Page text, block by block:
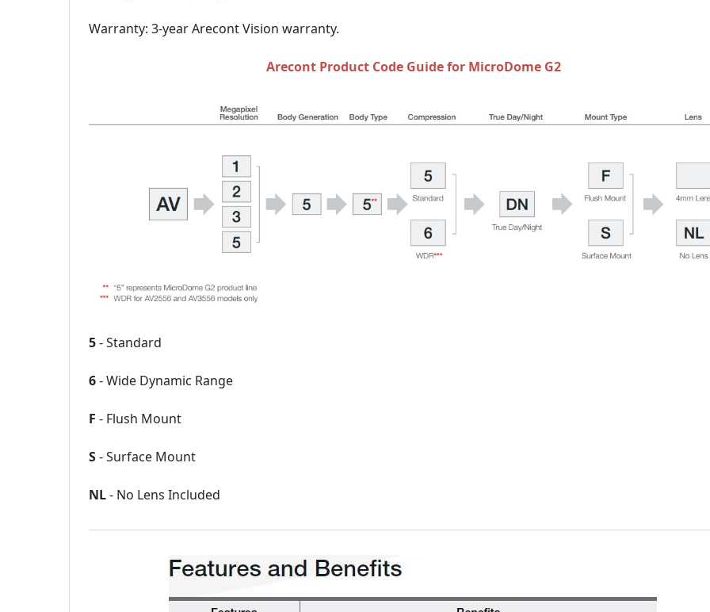
Warranty: 3-year Arecont Vision warranty.
Arecont Product Code Guide for MicroDome G2
5- Standard
6- Wide Dynamic Range
F - Flush Mount
S- Surface Mount
NL- No Lens Included